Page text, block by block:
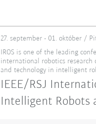
27. september - 01. október /
IROS is one of the leading
international robotics
and technology in intelligent
IEEE/RSJ
Intelligent Robots